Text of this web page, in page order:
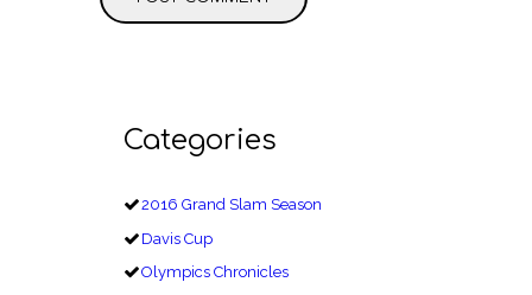
Categories
2016 Grand Slam Season
Davis Cup
Olympics Chronicles